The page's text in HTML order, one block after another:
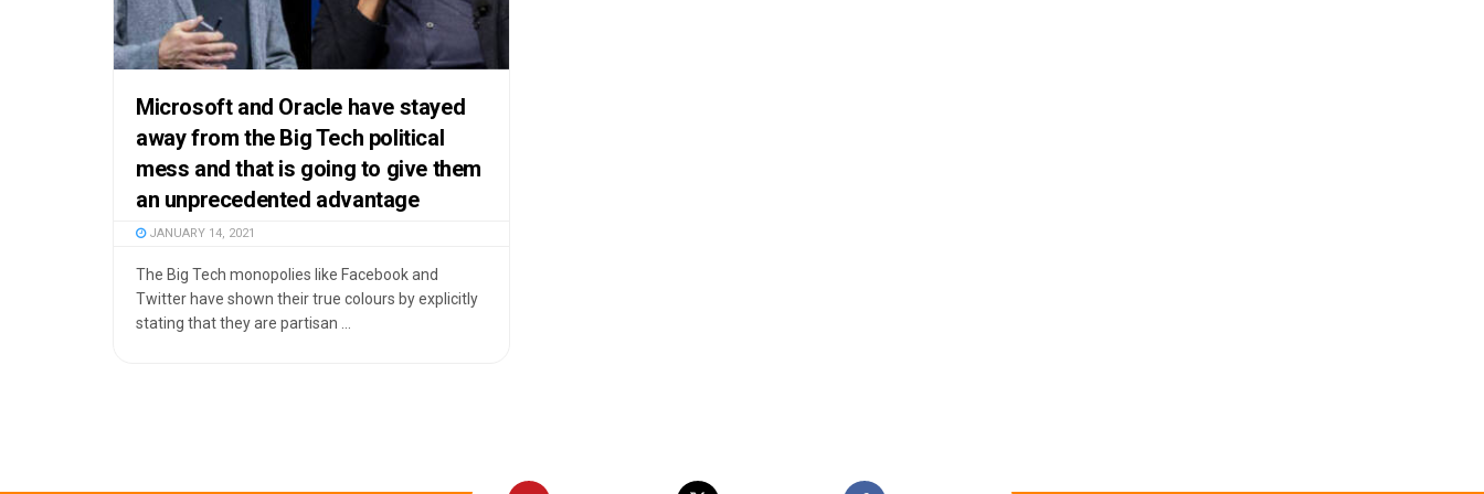
Microsoft and Oracle have stayed
away from the Big Tech political
mess and that is going to give them
an unprecedented advantage
JANUARY 14, 2021
The Big Tech monopolies like Facebook and
Twitter have shown their true colours by explicitly
stating that they are partisan ...